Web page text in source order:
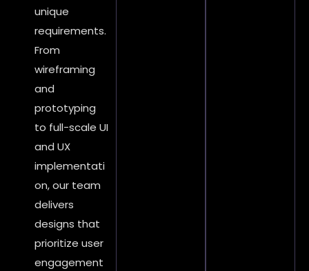
unique
requirements.
From
wireframing
and
prototyping
to full-scale UI
and UX
implementati
on, our team
delivers
designs that
prioritize user
engagement